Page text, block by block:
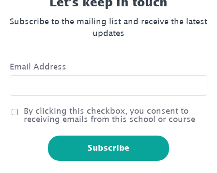
Let’s keep in touch
Subscribe to the mailing list and receive the latest
updates
Email Address
By clicking this checkbox, you consent to
receiving emails from this school or course
Subscribe